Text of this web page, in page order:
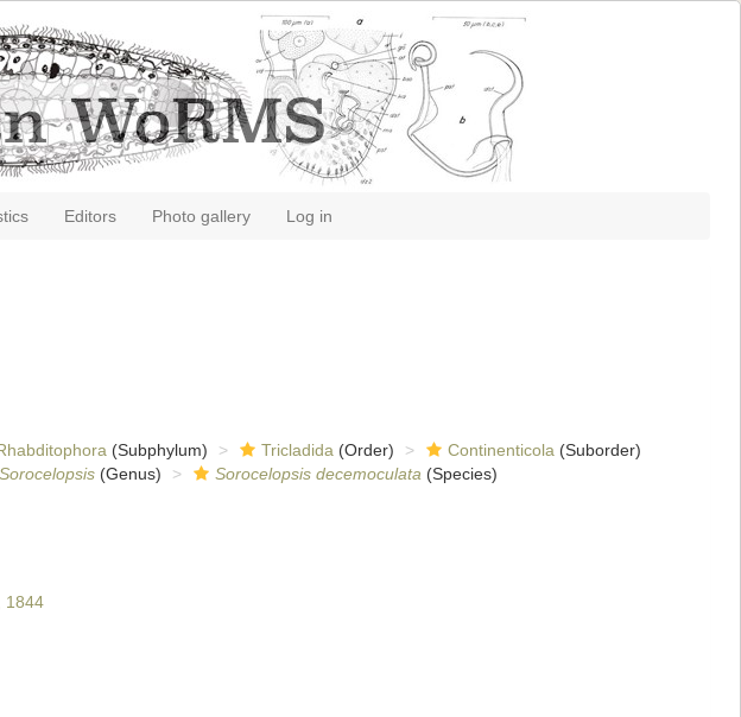
Editors Photo gallery Log in
(Subphylum) Tricladida (Order) Continenticola (Suborder)
Sorocelopsis(Genus) Sorocelopsis decemoculata (Species)
1844